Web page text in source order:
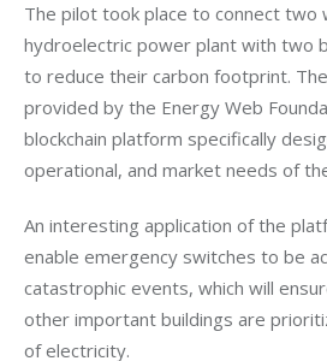
The pilot took place to connect two
hydroelectric power plant with two
to reduce their carbon footprint.
provided by the Energy Web
blockchain platform specifically
operational, and market needs of
An interesting application of the
enable emergency switches to be
catastrophic events, which will
other important buildings are
of electricity.